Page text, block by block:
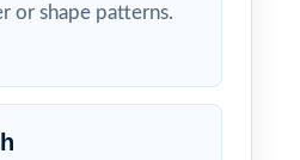
or shape patterns.